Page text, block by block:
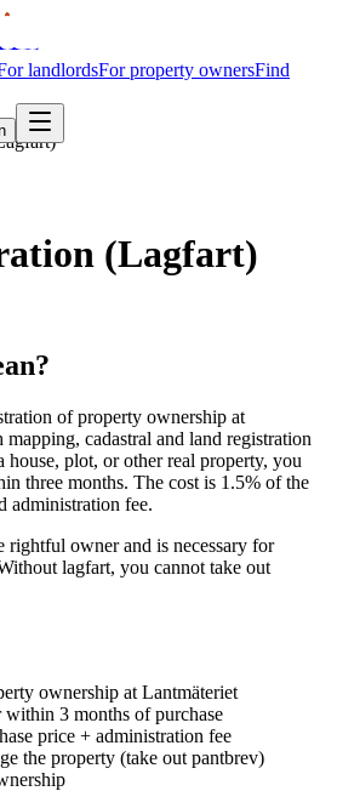
landlordsFor property ownersFind
(Lagfart)
of property ownership at
cadastral and land registration
plot, or other real property, you
three months. The cost is 1.5% of the
administration fee.
rightful owner and is necessary for
lagfart, you cannot take out
ownership at Lantmäteriet
3 months of purchase
price + administration fee
the property (take out pantbrev)